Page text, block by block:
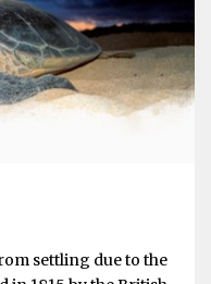
one of the
in the world. Visitors
in the waters, and a
area.
settling due to the